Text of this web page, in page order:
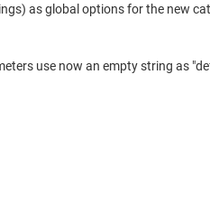
as global options for the new
use now an empty string as